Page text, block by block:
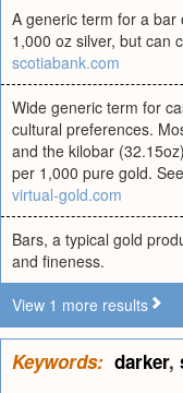
A generic term for a bar
1,000 oz silver, but can
scotiabank.com
Wide generic term for
cultural preferences.
and the kilobar
per 1,000 pure gold.
virtual-gold.com
Bars, a typical gold
and fineness.
View 1 more results
Keywords: darker,